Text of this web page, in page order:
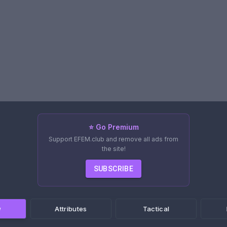
⭐ Go Premium
Support EFEM.club and remove all ads from
the site!
SUBSCRIBE
Attributes Tactical